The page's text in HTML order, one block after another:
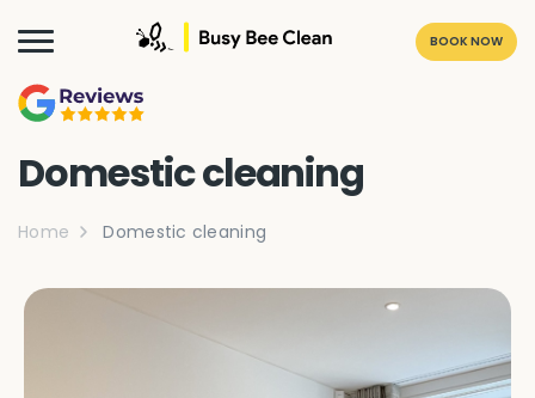
BOOK NOW
Domestic cleaning
Home Domestic cleaning